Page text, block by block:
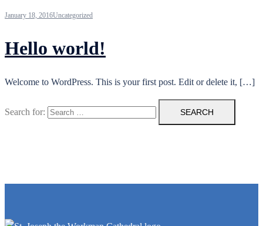
January 18, 2016Uncategorized
Hello world!
Welcome to WordPress. This is your first post. Edit or delete it, […]
Search for: